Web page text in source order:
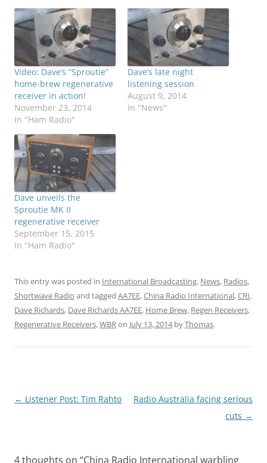
Video: Dave’s “Sproutie”
home-brew regenerative
receiver in action!
November 23, 2014
In "Ham Radio"
Dave’s late night
listening session
August 9, 2014
In "News"
Dave unveils the
Sproutie MK II
regenerative receiver
September 15, 2015
In "Ham Radio"
This entry was posted in International Broadcasting, News, Radios,
Shortwave Radio and tagged AA7EE,China Radio International,CRI,
Dave Richards, Dave Richards AA7EE, Home Brew, Regen Receivers,
Regenerative Receivers,WBRon July 13, 2014byThomas.
Post
← Listener Post: Tim Rahto
Radio Australia facing serious
cuts →
4 thoughts on “China Radio International warbling